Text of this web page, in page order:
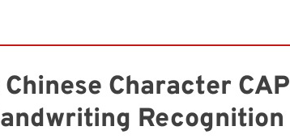
Character
Recognition